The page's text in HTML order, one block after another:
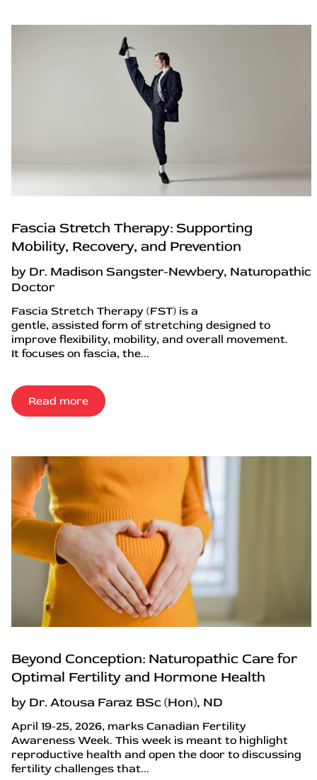
Fascia Stretch Therapy: Supporting
Mobility, Recovery, and Prevention
by Dr. Madison Sangster-Newbery, Naturopathic
Doctor
Fascia Stretch Therapy (FST) is a
gentle, assisted form of stretching designed to
improve flexibility, mobility, and overall movement.
It focuses on fascia, the...
Read more
Beyond Conception: Naturopathic Care for
Optimal Fertility and Hormone Health
by Dr. Atousa Faraz BSc (Hon), ND
April 19-25, 2026, marks Canadian Fertility
Awareness Week. This week is meant to highlight
reproductive health and open the door to discussing
fertility challenges that...